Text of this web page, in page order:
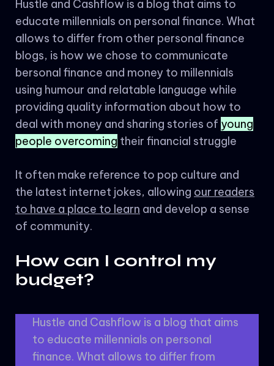
Hustle and Cashflow is a blog that aims to
educate millennials on personal finance. What
allows to differ from other personal finance
blogs, is how we chose to communicate
bersonal finance and money to millennials
using humour and relatable language while
providing quality information about how to
deal with money and sharing stories of young
people overcoming their financial struggle
It often make reference to pop culture and
the latest internet jokes, allowing our readers
to have a place to learn and develop a sense
of community.
How can I control my
budget?
Hustle and Cashflow is a blog that aims
to educate millennials on personal
finance. What allows to differ from